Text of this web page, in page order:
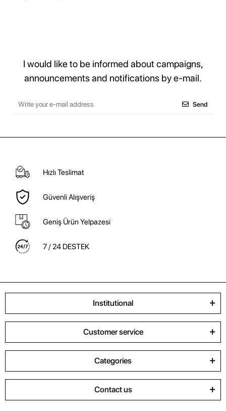
I would like to be informed about campaigns,
announcements and notifications by e-mail.
Send
Hızlı Teslimat
Güvenli Alışveriş
Geniş Ürün Yelpazesi
7 / 24 DESTEK
Institutional
Customer service
Categories
Contact us